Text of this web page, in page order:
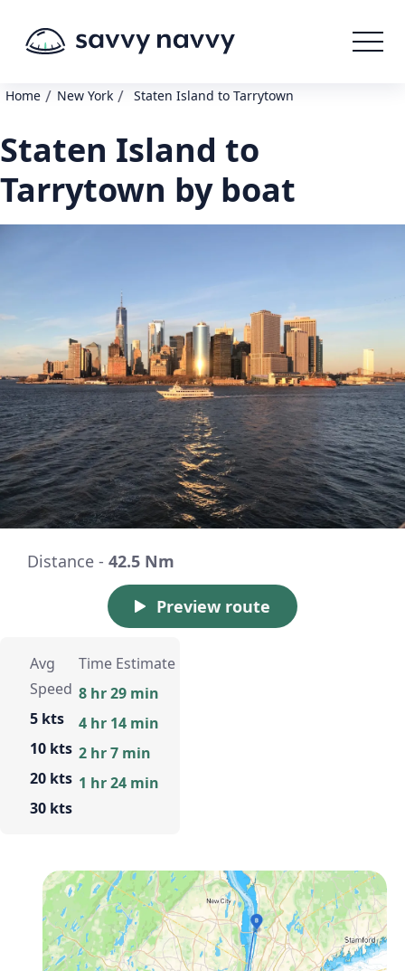
Home / New York / Staten Island to Tarrytown
Staten Island to
Tarrytown by boat
Distance - 42.5 Nm
Preview route
Avg
Speed
5 kts
10 kts
20 kts
30 kts
Time Estimate
8 hr 29 min
4 hr 14 min
2 hr 7 min
1 hr 24 min